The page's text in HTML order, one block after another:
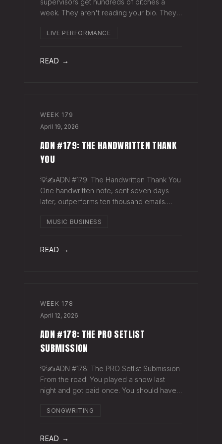
supervisors get hundreds of pitches a
week. They aren't reading your bio. They
click your Spotify link. They want one page
LIVE PERFORMANCE
READ →
WEEK 179
April 19, 2026
ADN #179: THE HANDWRITTEN THANK
YOU
💡✍️ADN #179: The Handwritten Thank You
One handwritten note, sent seven days
later, outperforms ten thousand emails.
exactly why they work. The sync
thank-you ema
MUSIC BUSINESS
READ →
WEEK 178
April 12, 2026
ADN #178: THE PRO SETLIST
SUBMISSION
💡✍️ADN #178: The PRO Setlist Submission
From the road: You played a show last
night and got paid once. You should have
venue in America — the bar, the club, the
SONGWRITING
READ →